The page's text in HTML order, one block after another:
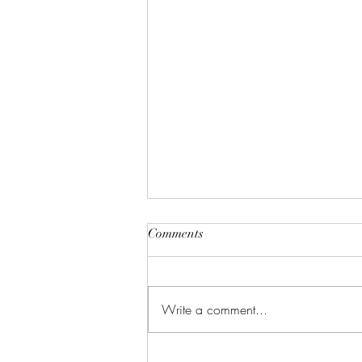
Comments
Write a comment...